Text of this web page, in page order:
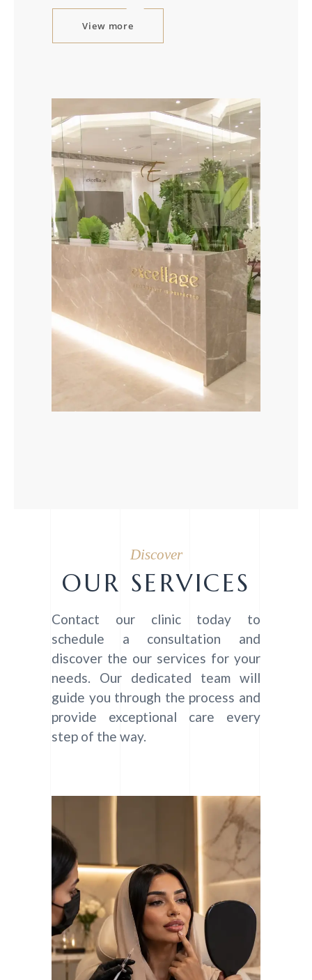
View more
Discover
OUR SERVICES
Contact our clinic today to
schedule a consultation and
discover the our services for your
needs. Our dedicated team will
guide you through the process and
provide exceptional care every
step of the way.